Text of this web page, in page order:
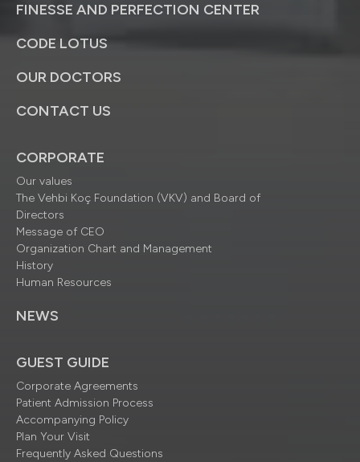
FINESSE AND PERFECTION CENTER
CODE LOTUS
OUR DOCTORS
CONTACT US
CORPORATE
Our values
The Vehbi Koç Foundation (VKV) and Board of
Directors
Message of CEO
Organization Chart and Management
History
Human Resources
NEWS
GUEST GUIDE
Corporate Agreements
Patient Admission Process
Accompanying Policy
Plan Your Visit
Frequently Asked Questions